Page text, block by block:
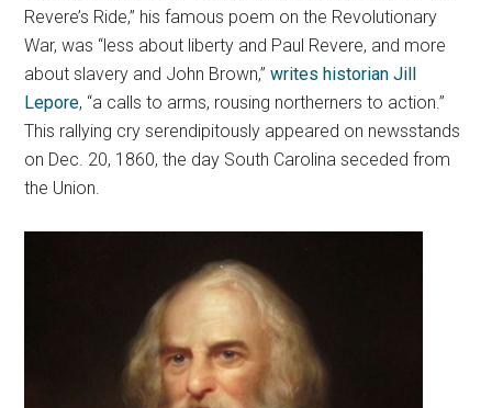
Revere’s Ride,” his famous poem on the Revolutionary
War, was “less about liberty and Paul Revere, and more
about slavery and John Brown,”writes historian Jill
Lepore, “a calls to arms, rousing northerners to action.”
This rallying cry serendipitously appeared on newsstands
on Dec. 20, 1860, the day South Carolina seceded from
the Union.